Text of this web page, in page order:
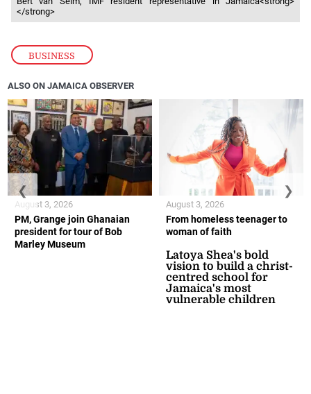
BUSINESS
</strong>
ALSO ON JAMAICA OBSERVER
PM, Grange join Ghanaian
president for tour of Bob
Marley Museum
August 3, 2026
From homeless teenager to
woman of faith
Latoya Shea's bold
vision to build a christ-
centred school for
Jamaica's most
vulnerable children
August 3, 2026
❮ ❯